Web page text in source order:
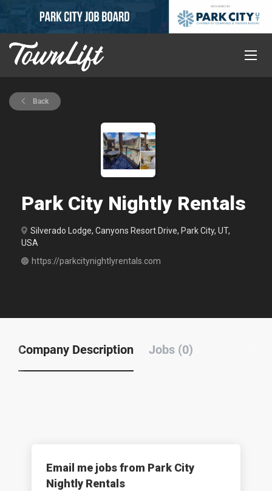
Back
Park City Nightly Rentals
Silverado Lodge, Canyons Resort Drive, Park City, UT,
USA
https://parkcitynightlyrentals.com
Company Description Jobs (0)
Email me jobs from Park City
Nightly Rentals